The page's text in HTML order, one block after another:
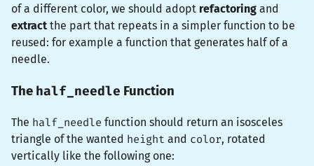
of a different color, we should adopt refactoring and
extract the part that repeats in a simpler function to be
reused: for example a function that generates half of a
needle.
The half_needle Function
The half_needle function should return an isosceles
triangle of the wanted height and color, rotated
vertically like the following one: